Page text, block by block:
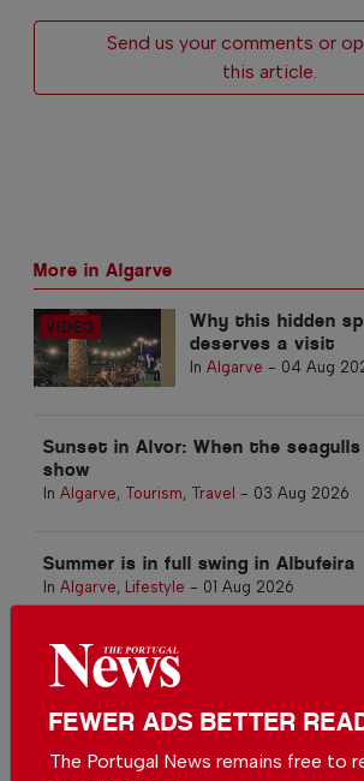
Send us your comments or
this article.
More in Algarve
Why this hidden
deserves a visit
In Algarve - 04 Aug
Sunset in Alvor: When the
show
In Algarve, Tourism, Travel - 03 Aug 2026
Summer is in full swing in Albufeira
In Algarve, Lifestyle - 01 Aug 2026
Related articles
as passengers
FEWER ADS BETTER
The Portugal News remains free to